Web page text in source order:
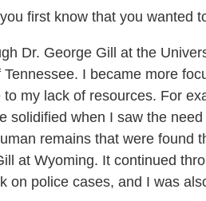
first know that you wanted
Dr. George Gill at the
I became more
my lack of resources. For
solidified when I saw the
remains that were found
at Wyoming. It continued
on police cases, and I was